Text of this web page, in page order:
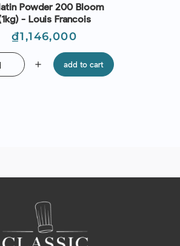
Powder 200 Bloom
- Louis Francois
Price
₫1,146,000
add add to cart